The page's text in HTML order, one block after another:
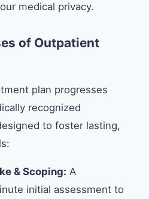
medical privacy.
of Outpatient
plan progresses
recognized
to foster lasting,
& Scoping: A
initial assessment to